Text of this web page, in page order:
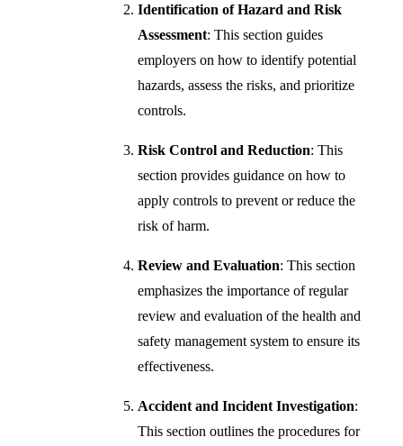
Identification of Hazard and Risk
Assessment: This section guides
employers on how to identify potential
hazards, assess the risks, and prioritize
controls.
Risk Control and Reduction: This
section provides guidance on how to
apply controls to prevent or reduce the
risk of harm.
Review and Evaluation: This section
emphasizes the importance of regular
review and evaluation of the health and
safety management system to ensure its
effectiveness.
Accident and Incident Investigation:
This section outlines the procedures for